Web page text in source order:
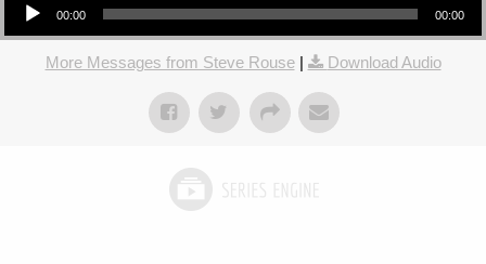
00:00 00:00
More Messages from Steve Rouse| Download Audio